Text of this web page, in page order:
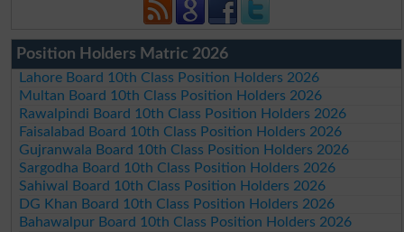
Position Holders Matric 2026
Lahore Board 10th Class Position Holders 2026
Multan Board 10th Class Position Holders 2026
Rawalpindi Board 10th Class Position Holders 2026
Faisalabad Board 10th Class Position Holders 2026
Gujranwala Board 10th Class Position Holders 2026
Sargodha Board 10th Class Position Holders 2026
Sahiwal Board 10th Class Position Holders 2026
DG Khan Board 10th Class Position Holders 2026
Bahawalpur Board 10th Class Position Holders 2026